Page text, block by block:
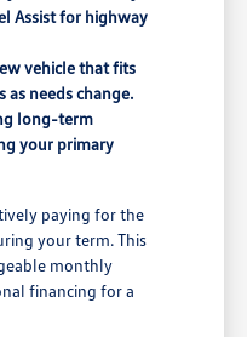
Assist for highway
vehicle that fits
as needs change.
long-term
your primary
paying for the
your term. This
monthly
financing for a